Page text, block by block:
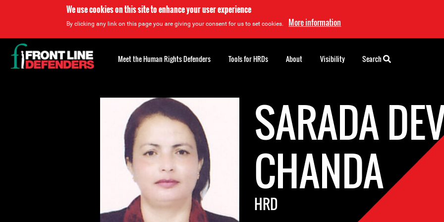
We use cookies on this site to enhance your user experience
By clicking any link on this page you are giving your consent for us to set cookies. More information
SARADA
CHANDA
HRD
Back
to
top
Meet the Human Rights Defenders Tools for HRDs About Visibility Search